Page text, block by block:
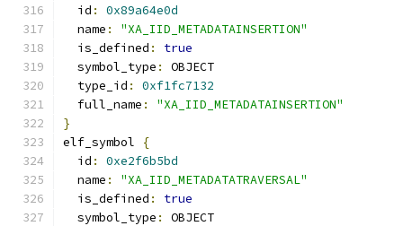
  id
:
0x89a64e0d
  name
:
"XA_IID_METADATAINSERTION"
  is_defined
:
true
  symbol_type
:
OBJECT
  type_id
:
0xf1fc7132
  full_name
:
"XA_IID_METADATAINSERTION"
}
elf_symbol
{
  id
:
0xe2f6b5bd
  name
:
"XA_IID_METADATATRAVERSAL"
  is_defined
:
true
  symbol_type
:
OBJECT